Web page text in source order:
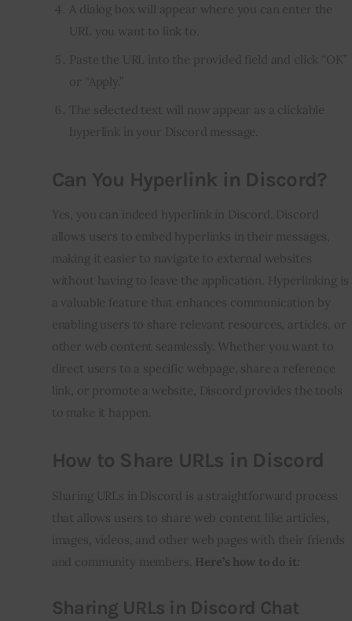
A dialog box will appear where you can enter the
URL you want to link to.
Paste the URL into the provided field and click “OK”
or “Apply.”
The selected text will now appear as a clickable
hyperlink in your Discord message.
Can You Hyperlink in Discord?
Yes, you can indeed hyperlink in Discord. Discord
allows users to embed hyperlinks in their messages,
making it easier to navigate to external websites
without having to leave the application. Hyperlinking is
a valuable feature that enhances communication by
enabling users to share relevant resources, articles, or
other web content seamlessly. Whether you want to
direct users to a specific webpage, share a reference
link, or promote a website, Discord provides the tools
to make it happen.
How to Share URLs in Discord
Sharing URLs in Discord is a straightforward process
that allows users to share web content like articles,
images, videos, and other web pages with their friends
and community members. Here’s how to do it:
Sharing URLs in Discord Chat